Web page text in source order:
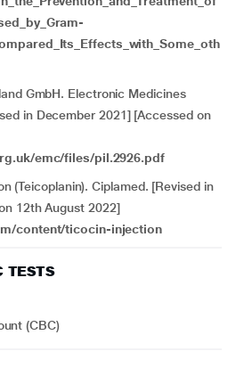
GmbH. Electronic Medicines
in December 2021] [Accessed on
emc/files/pil.2926.pdf
(Teicoplanin). Ciplamed. [Revised in
12th August 2022]
content/ticocin-injection
TESTS
(CBC)